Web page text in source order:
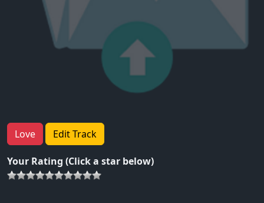
Love Edit Track
Your Rating (Click a star below)